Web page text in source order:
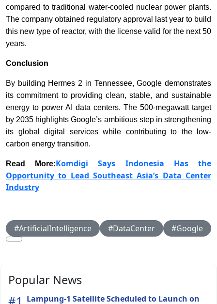
compared to traditional water-cooled nuclear power plants.
The company obtained regulatory approval last year to build
this new type of reactor, with the license valid for the next 50
years.
Conclusion
By building Hermes 2 in Tennessee, Google demonstrates
its commitment to providing clean, stable, and sustainable
energy to power AI data centers. The 500-megawatt target
by 2035 highlights Google’s ambitious step in strengthening
its global digital services while contributing to the low-
carbon energy transition.
Read More:Komdigi Says Indonesia Has the
Opportunity to Lead Southeast Asia’s Data Center
Industry
#ArtificialIntelligence #DataCenter #Google
Popular News
Lampung-1 Satellite Scheduled to Launch on